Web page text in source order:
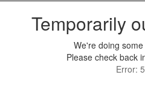
Temporarily
We're doing
Please check back
Error: